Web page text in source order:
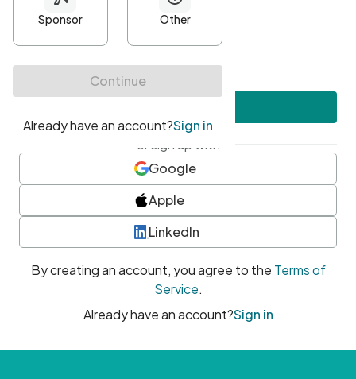
At least one uppercase character
• At least one number
• At least one special character
or sign up with
Google
Apple
LinkedIn
By creating an account, you agree to the Terms of
Service.
Already have an account?Sign in